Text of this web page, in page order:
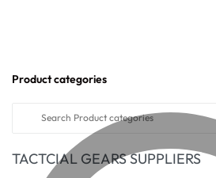
Product categories
TACTCIAL GEARS SUPPLIERS